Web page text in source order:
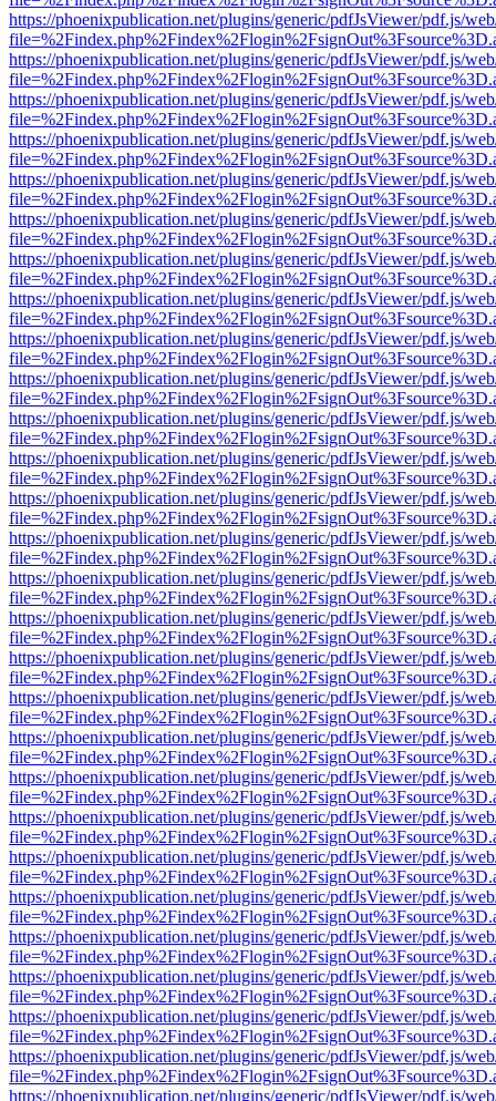
https://phoenixpublication.net/plugins/generic/pdfJsViewer/pdf.js/
https://phoenixpublication.net/plugins/generic/pdfJsViewer/pdf.js/
https://phoenixpublication.net/plugins/generic/pdfJsViewer/pdf.js/
https://phoenixpublication.net/plugins/generic/pdfJsViewer/pdf.js/
https://phoenixpublication.net/plugins/generic/pdfJsViewer/pdf.js/
https://phoenixpublication.net/plugins/generic/pdfJsViewer/pdf.js/
https://phoenixpublication.net/plugins/generic/pdfJsViewer/pdf.js/
https://phoenixpublication.net/plugins/generic/pdfJsViewer/pdf.js/
https://phoenixpublication.net/plugins/generic/pdfJsViewer/pdf.js/
https://phoenixpublication.net/plugins/generic/pdfJsViewer/pdf.js/
https://phoenixpublication.net/plugins/generic/pdfJsViewer/pdf.js/
https://phoenixpublication.net/plugins/generic/pdfJsViewer/pdf.js/
https://phoenixpublication.net/plugins/generic/pdfJsViewer/pdf.js/
https://phoenixpublication.net/plugins/generic/pdfJsViewer/pdf.js/
https://phoenixpublication.net/plugins/generic/pdfJsViewer/pdf.js/
https://phoenixpublication.net/plugins/generic/pdfJsViewer/pdf.js/
https://phoenixpublication.net/plugins/generic/pdfJsViewer/pdf.js/
https://phoenixpublication.net/plugins/generic/pdfJsViewer/pdf.js/
https://phoenixpublication.net/plugins/generic/pdfJsViewer/pdf.js/
https://phoenixpublication.net/plugins/generic/pdfJsViewer/pdf.js/
https://phoenixpublication.net/plugins/generic/pdfJsViewer/pdf.js/
https://phoenixpublication.net/plugins/generic/pdfJsViewer/pdf.js/
https://phoenixpublication.net/plugins/generic/pdfJsViewer/pdf.js/
https://phoenixpublication.net/plugins/generic/pdfJsViewer/pdf.js/
https://phoenixpublication.net/plugins/generic/pdfJsViewer/pdf.js/
https://phoenixpublication.net/plugins/generic/pdfJsViewer/pdf.js/
https://phoenixpublication.net/plugins/generic/pdfJsViewer/pdf.js/
https://phoenixpublication.net/plugins/generic/pdfJsViewer/pdf.js/